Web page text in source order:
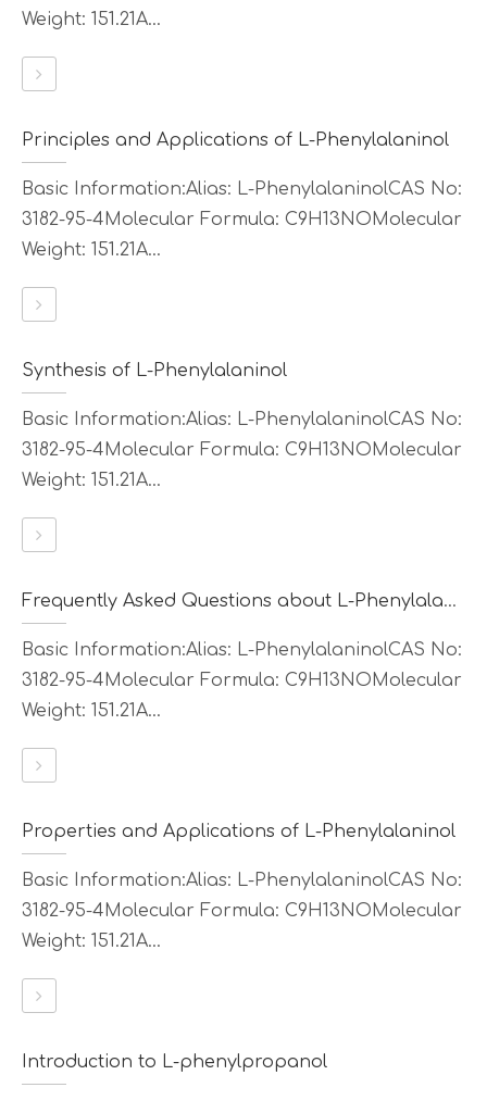
Weight: 151.21A...
Principles and Applications of L-Phenylalaninol
Basic Information:Alias: L-PhenylalaninolCAS No:
3182-95-4Molecular Formula: C9H13NOMolecular
Weight: 151.21A...
Synthesis of L-Phenylalaninol
Basic Information:Alias: L-PhenylalaninolCAS No:
3182-95-4Molecular Formula: C9H13NOMolecular
Weight: 151.21A...
Frequently Asked Questions about L-Phenylalaninol
Basic Information:Alias: L-PhenylalaninolCAS No:
3182-95-4Molecular Formula: C9H13NOMolecular
Weight: 151.21A...
Properties and Applications of L-Phenylalaninol
Basic Information:Alias: L-PhenylalaninolCAS No:
3182-95-4Molecular Formula: C9H13NOMolecular
Weight: 151.21A...
Introduction to L-phenylpropanol